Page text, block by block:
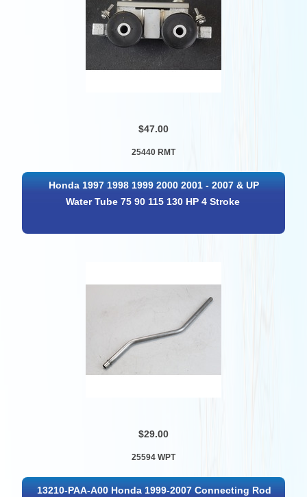
$47.00
25440 RMT
Honda 1997 1998 1999 2000 2001 - 2007 & UP
Water Tube 75 90 115 130 HP 4 Stroke
$29.00
25594 WPT
13210-PAA-A00 Honda 1999-2007 Connecting Rod